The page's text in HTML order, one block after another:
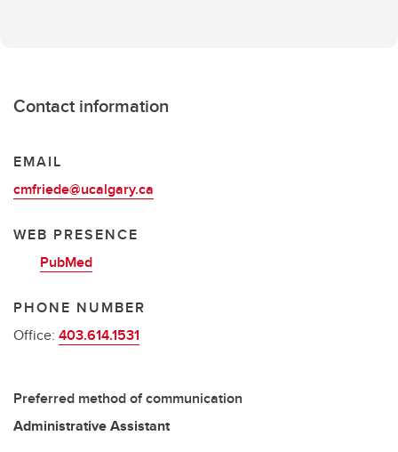
Contact information
EMAIL
cmfriede@ucalgary.ca
WEB PRESENCE
PubMed
PHONE NUMBER
Office: 403.614.1531
Preferred method of communication
Administrative Assistant